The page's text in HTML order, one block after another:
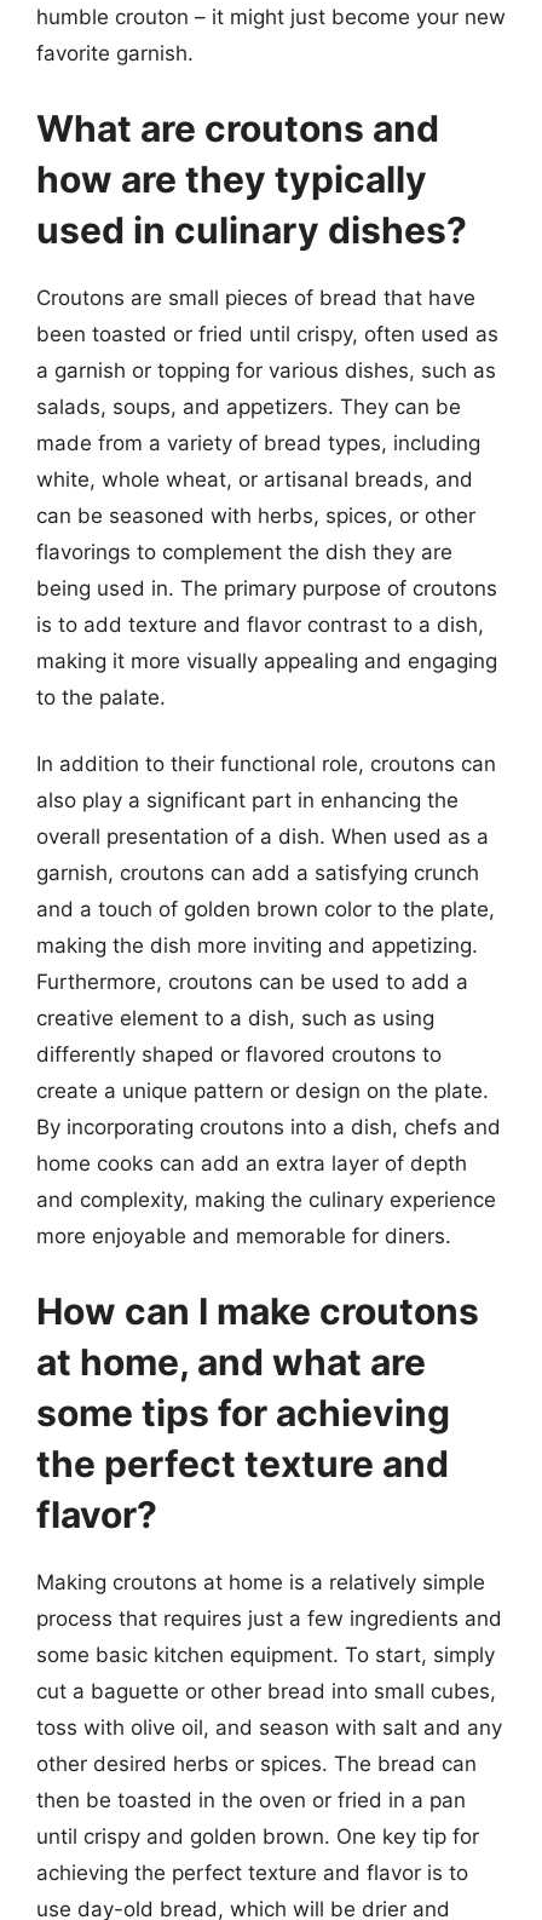
humble crouton – it might just become your new
favorite garnish.
What are croutons and
how are they typically
used in culinary dishes?
Croutons are small pieces of bread that have
been toasted or fried until crispy, often used as
a garnish or topping for various dishes, such as
salads, soups, and appetizers. They can be
made from a variety of bread types, including
white, whole wheat, or artisanal breads, and
can be seasoned with herbs, spices, or other
flavorings to complement the dish they are
being used in. The primary purpose of croutons
is to add texture and flavor contrast to a dish,
making it more visually appealing and engaging
to the palate.
In addition to their functional role, croutons can
also play a significant part in enhancing the
overall presentation of a dish. When used as a
garnish, croutons can add a satisfying crunch
and a touch of golden brown color to the plate,
making the dish more inviting and appetizing.
Furthermore, croutons can be used to add a
creative element to a dish, such as using
differently shaped or flavored croutons to
create a unique pattern or design on the plate.
By incorporating croutons into a dish, chefs and
home cooks can add an extra layer of depth
and complexity, making the culinary experience
more enjoyable and memorable for diners.
How can I make croutons
at home, and what are
some tips for achieving
the perfect texture and
flavor?
Making croutons at home is a relatively simple
process that requires just a few ingredients and
some basic kitchen equipment. To start, simply
cut a baguette or other bread into small cubes,
toss with olive oil, and season with salt and any
other desired herbs or spices. The bread can
then be toasted in the oven or fried in a pan
until crispy and golden brown. One key tip for
achieving the perfect texture and flavor is to
use day-old bread, which will be drier and